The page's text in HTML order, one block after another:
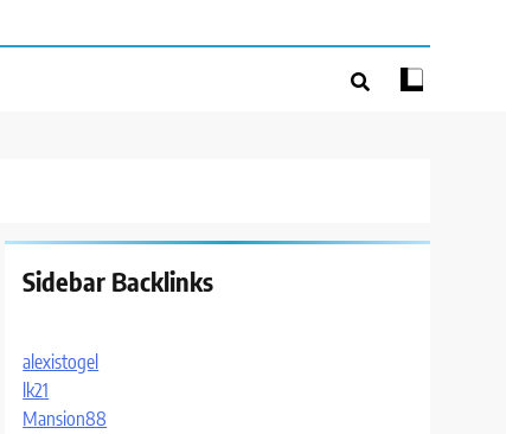
Sidebar Backlinks
alexistogel
lk21
Mansion88